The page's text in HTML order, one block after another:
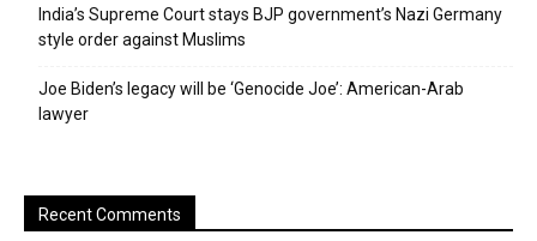
India’s Supreme Court stays BJP government’s Nazi Germany
style order against Muslims
Joe Biden’s legacy will be ‘Genocide Joe’: American-Arab
lawyer
Recent Comments